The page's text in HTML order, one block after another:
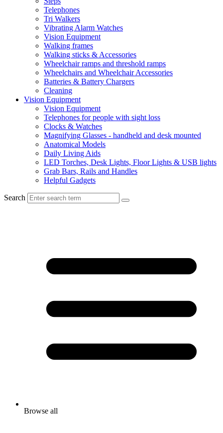
Telephones
Tri Walkers
Vibrating Alarm Watches
Vision Equipment
Walking frames
Walking sticks & Accessories
Wheelchair ramps and threshold ramps
Wheelchairs and Wheelchair Accessories
Batteries & Battery Chargers
Cleaning
Vision Equipment
Vision Equipment
Telephones for people with sight loss
Clocks & Watches
Magnifying Glasses - handheld and desk mounted
Anatomical Models
Daily Living Aids
LED Torches, Desk Lights, Floor Lights & USB lights
Grab Bars, Rails and Handles
Helpful Gadgets
Search
Browse all